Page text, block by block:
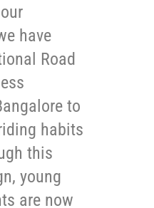
have
Road
to
habits
this
young
are now